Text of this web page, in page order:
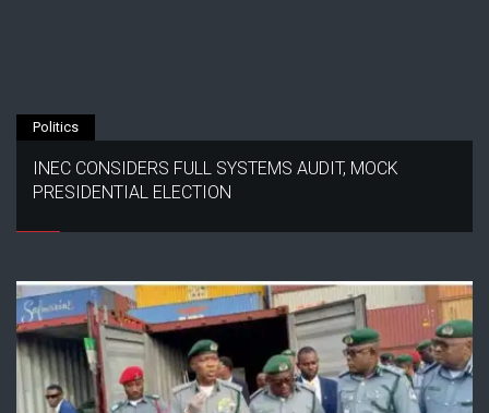
Politics
INEC CONSIDERS FULL SYSTEMS AUDIT, MOCK
PRESIDENTIAL ELECTION